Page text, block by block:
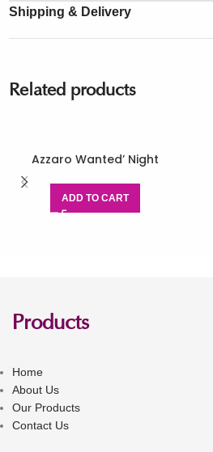
Shipping & Delivery
Related products
Azzaro Wanted’ Night
ADD TO CART
Products
Home
About Us
Our Products
Contact Us